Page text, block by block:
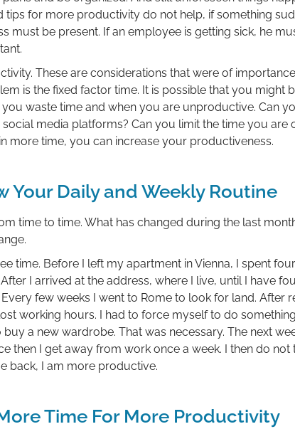
tips for more productivity do not help, if something
must be present. If an employee is getting sick, he
These are considerations that were of
is the fixed factor time. It is possible that you might
waste time and when you are unproductive. Can
media platforms? Can you limit the time you are
more time, you can increase your productiveness.
Your Daily and Weekly Routine
time to time. What has changed during the last
time. Before I left my apartment in Vienna, I spent
I arrived at the address, where I live, until I have
few weeks I went to Rome to look for land. After
working hours. I had to force myself to do
a new wardrobe. That was necessary. The next
then I get away from work once a week. I then do not
back, I am more productive.
Time For More Productivity